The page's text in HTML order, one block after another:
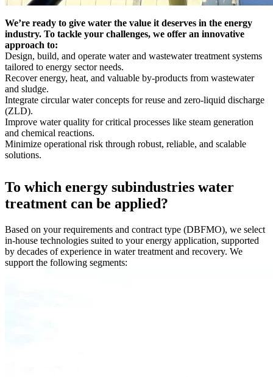
We’re ready to give water the value it deserves in the energy
industry. To tackle your challenges, we offer an innovative
approach to:
Design, build, and operate water and wastewater treatment systems
tailored to energy sector needs.
Recover energy, heat, and valuable by-products from wastewater
and sludge.
Integrate circular water concepts for reuse and zero-liquid discharge
(ZLD).
Improve water quality for critical processes like steam generation
and chemical reactions.
Minimize operational risk through robust, reliable, and scalable
solutions.
To which energy subindustries water
treatment can be applied?
Based on your requirements and contract type (DBFMO), we select
in-house technologies suited to your energy application, supported
by decades of experience in water treatment and recovery. We
support the following segments: